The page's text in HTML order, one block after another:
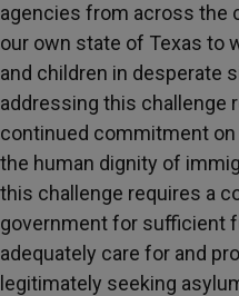
agencies from across the
our own state of Texas to
and children in desperate
addressing this challenge
continued commitment
the human dignity of
this challenge requires a
government for sufficient
adequately care for and
legitimately seeking